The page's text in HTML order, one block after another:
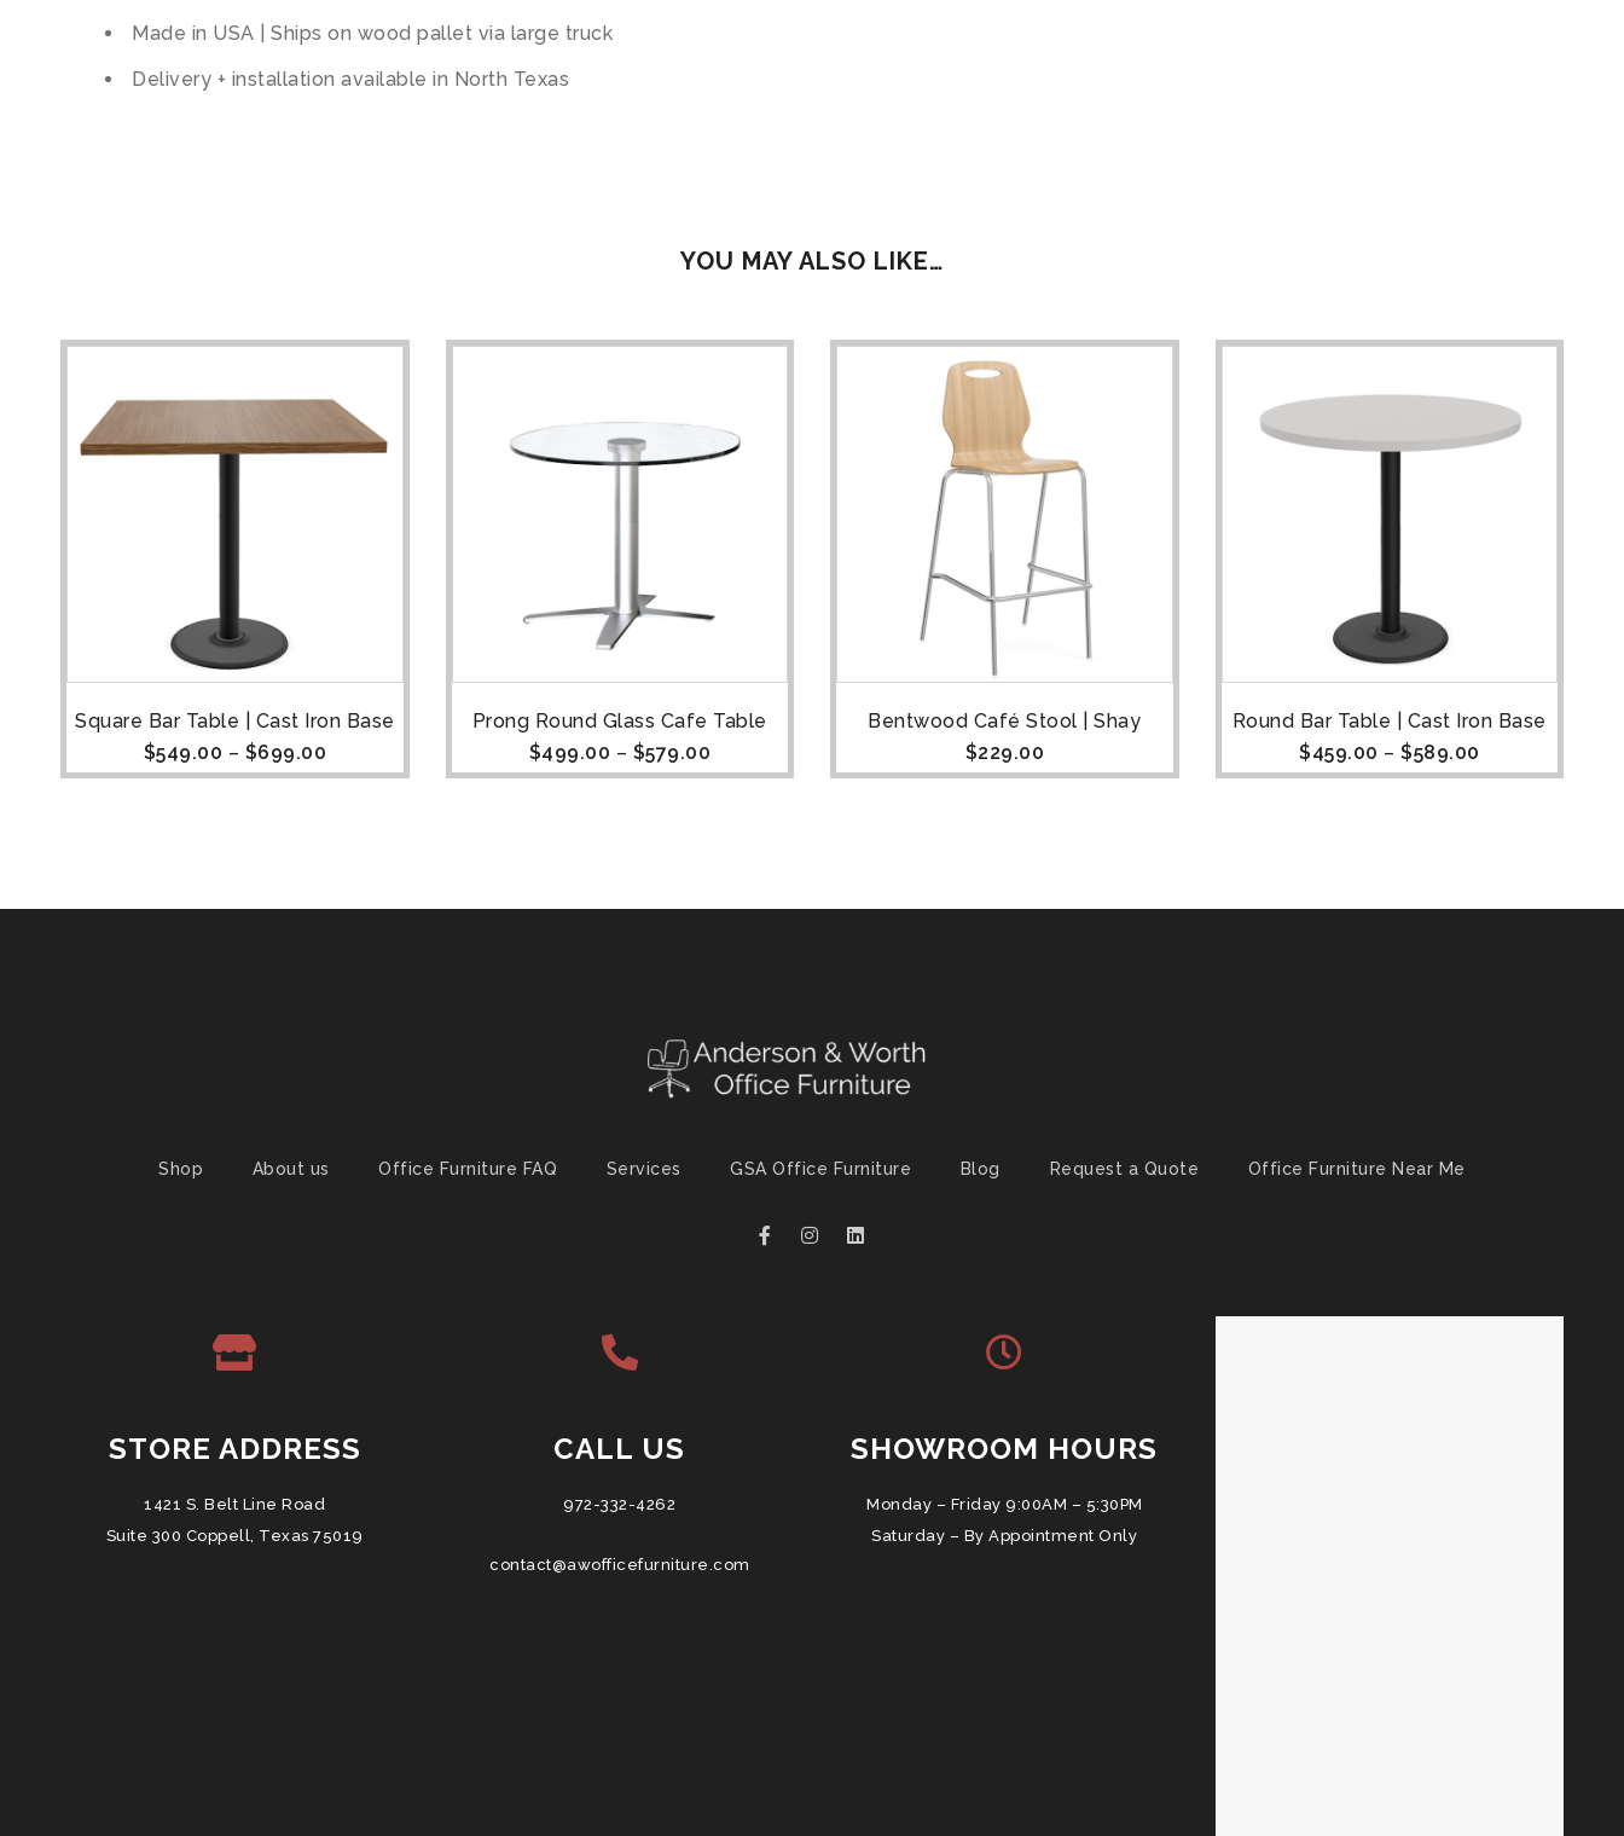
Made in USA | Ships on wood pallet via large truck
Delivery + installation available in North Texas
YOU MAY ALSO LIKE…
Square Bar Table | Cast Iron Base
$549.00 – $699.00
Prong Round Glass Cafe Table
$499.00 – $579.00
Bentwood Café Stool | Shay
$229.00
Round Bar Table | Cast Iron Base
$459.00 – $589.00
Shop About us Office Furniture FAQ Services GSA Office Furniture Blog Request a Quote Office Furniture Near Me
STORE ADDRESS
1421 S. Belt Line Road
Suite 300 Coppell, Texas 75019
CALL US
972-332-4262
contact@awofficefurniture.com
SHOWROOM HOURS
Monday – Friday 9:00AM – 5:30PM
Saturday – By Appointment Only